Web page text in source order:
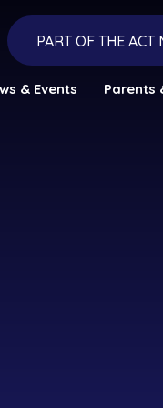
PART OF THE ACT
& Events Parents